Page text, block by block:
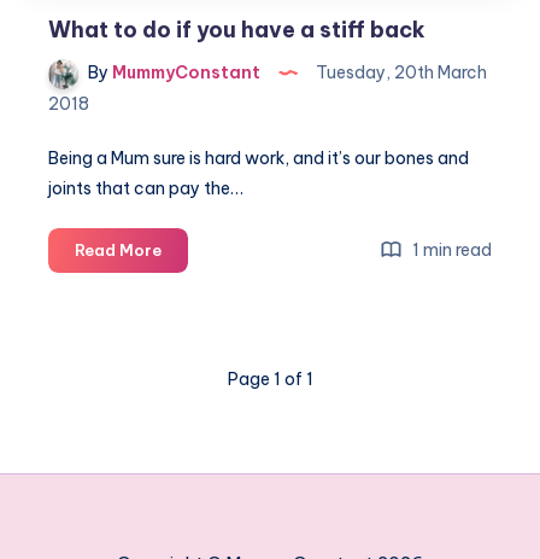
What to do if you have a stiff back
By MummyConstant
Tuesday, 20th March
2018
Being a Mum sure is hard work, and it’s our bones and
joints that can pay the…
Read MoreWhat
to
back
1 min read
Page 1 of 1